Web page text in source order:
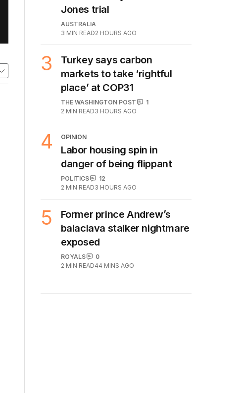
Jones trial
AUSTRALIA
3 MIN READ2 HOURS AGO
3
Turkey says carbon
markets to take ‘rightful
place’ at COP31
THE WASHINGTON POST
1
2 MIN READ3 HOURS AGO
4 OPINION
Labor housing spin in
danger of being flippant
POLITICS
12
2 MIN READ3 HOURS AGO
5
Former prince Andrew’s
balaclava stalker nightmare
exposed
ROYALS
0
2 MIN READ44 MINS AGO